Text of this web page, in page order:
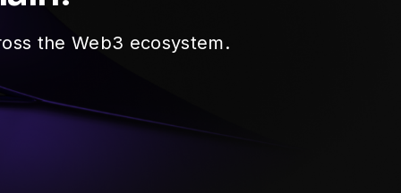
the Web3 ecosystem.